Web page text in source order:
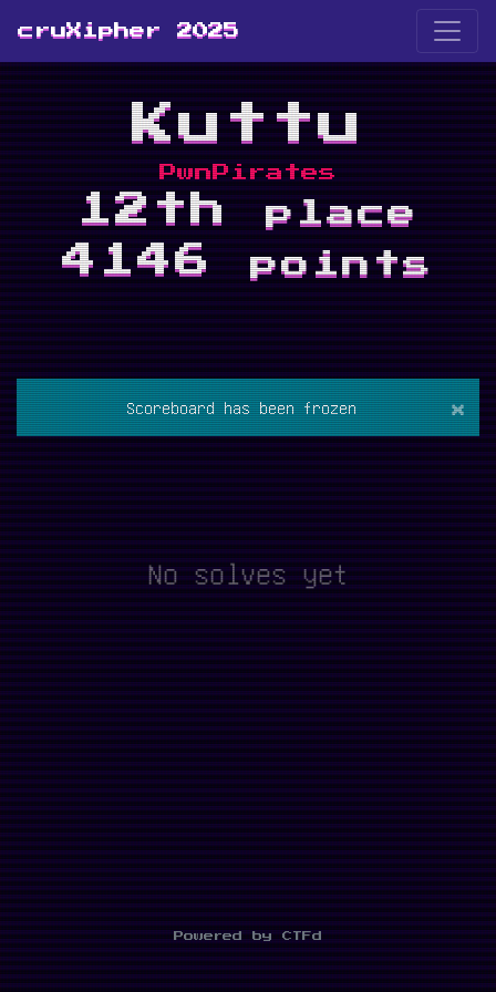
cruXipher 2025
Kuttu
PwnPirates
12thplace
4146points
Scoreboard has been frozen ×
No solves yet
Powered by CTFd